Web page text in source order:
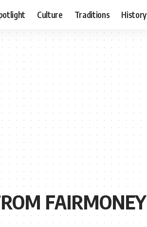
Culture Traditions History
FAIRMONEY